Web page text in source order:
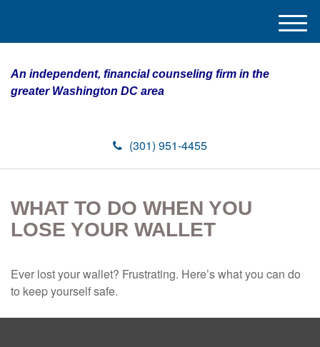
An independent, financial counseling firm in the
greater Washington DC area
(301) 951-4455
M
e
WHAT TO DO WHEN YOU
LOSE YOUR WALLET
Ever lost your wallet? Frustrating. Here’s what you can do
to keep yourself safe.